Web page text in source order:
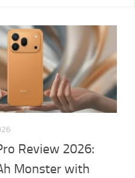
Review 2026:
Monster with